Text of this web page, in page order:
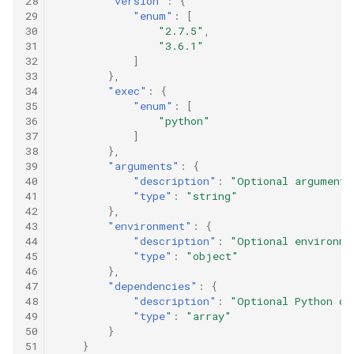
m
29
30
31
32
33
34
35
36
37
38
39
40
41
42
43
44
45
46
47
48
49
50
51
"enum" :
[
"2.7.5"
"3.6.1"
]
},
"exec" :
{
"enum" :
[
"python"
]
},
"arguments" :
{
"description" :
"Optional
"type" :
"string"
},
"environment" :
{
"description" :
"Optional
"type" :
"object"
},
"dependencies" :
{
"description" :
"Optional Python
"type" :
"array"
}
}